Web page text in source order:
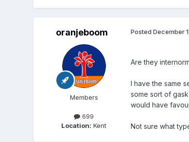
oranjeboom
Members
699
Location: Kent
Posted December
Are they
I have the same
some sort of
would have
Not sure what